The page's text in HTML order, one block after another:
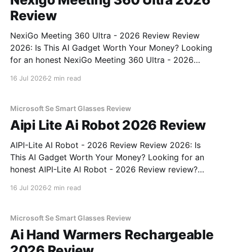
Review
NexiGo Meeting 360 Ultra - 2026 Review Review
2026: Is This AI Gadget Worth Your Money? Looking
for an honest NexiGo Meeting 360 Ultra - 2026
16 Jul 2026 2 min read
Microsoft Se Smart Glasses Review
Aipi Lite Ai Robot 2026 Review
AIPI-Lite AI Robot - 2026 Review Review 2026: Is
This AI Gadget Worth Your Money? Looking for an
honest AIPI-Lite AI Robot - 2026 Review review?
16 Jul 2026 2 min read
Microsoft Se Smart Glasses Review
Ai Hand Warmers Rechargeable